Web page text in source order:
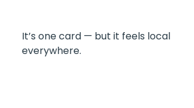
It’s one card — but it feels local
everywhere.